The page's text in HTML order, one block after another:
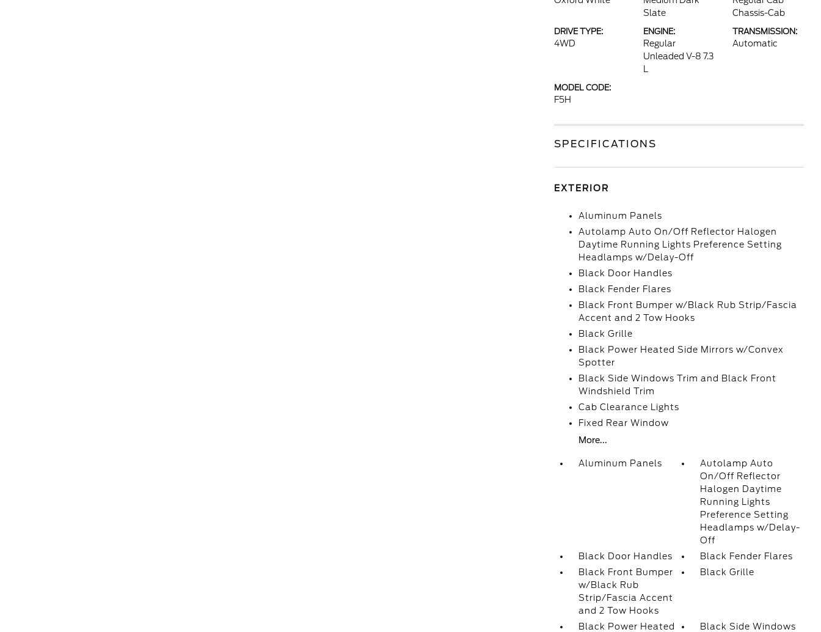
Slate
Chassis-Cab
DRIVE TYPE:
4WD
ENGINE:
Regular
Unleaded V-8 7.3
TRANSMISSION:
Automatic
MODEL CODE:
F5H
SPECIFICATIONS
EXTERIOR
Aluminum Panels
Autolamp Auto On/Off Reflector Halogen
Daytime Running Lights Preference Setting
Headlamps w/Delay-Off
Black Door Handles
Black Fender Flares
Black Front Bumper w/Black Rub Strip/Fascia
Accent and 2 Tow Hooks
Black Grille
Black Power Heated Side Mirrors w/Convex
Spotter
Black Side Windows Trim and Black Front
Windshield Trim
Cab Clearance Lights
Fixed Rear Window
More...
Aluminum Panels
Autolamp Auto
On/Off Reflector
Halogen Daytime
Running Lights
Preference Setting
Headlamps w/Delay-
Off
Black Door Handles
Black Fender Flares
Black Front Bumper
w/Black Rub
Strip/Fascia Accent
and 2 Tow Hooks
Black Grille
Black Power Heated
Black Side Windows